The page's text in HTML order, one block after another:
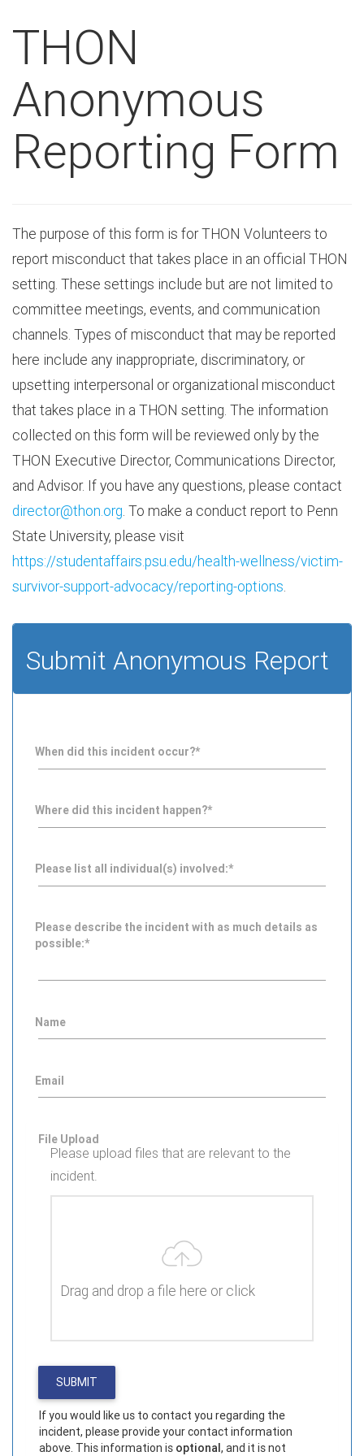
THON
Anonymous
Reporting Form
The purpose of this form is for THON Volunteers to
report misconduct that takes place in an official THON
setting. These settings include but are not limited to
committee meetings, events, and communication
channels. Types of misconduct that may be reported
here include any inappropriate, discriminatory, or
upsetting interpersonal or organizational misconduct
that takes place in a THON setting. The information
collected on this form will be reviewed only by the
THON Executive Director, Communications Director,
and Advisor. If you have any questions, please contact
director@thon.org. To make a conduct report to Penn
State University, please visit
https://studentaffairs.psu.edu/health-wellness/victim-
survivor-support-advocacy/reporting-options.
Submit Anonymous Report
When did this incident occur?*
Where did this incident happen?*
Please list all individual(s) involved:*
Please describe the incident with as much details as
possible:*
Name
Email
File Upload
Please upload files that are relevant to the
incident.
Drag and drop a file here or click
If you would like us to contact you regarding the
incident, please provide your contact information
above. This information is optional , and it is not